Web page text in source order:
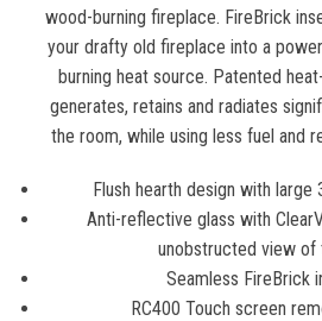
wood-burning fireplace. FireBrick
your drafty old fireplace into a
burning heat source. Patented
generates, retains and radiates
the room, while using less fuel and
Flush hearth design with large
Anti-reflective glass with
unobstructed view of
Seamless FireBrick
RC400 Touch screen